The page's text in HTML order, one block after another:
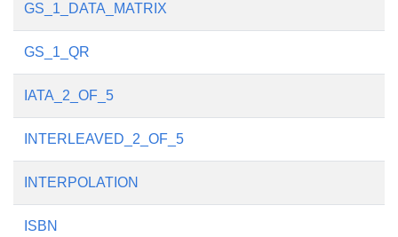
GS_1_DATA_MATRIX
GS_1_QR
IATA_2_OF_5
INTERLEAVED_2_OF_5
INTERPOLATION
ISBN